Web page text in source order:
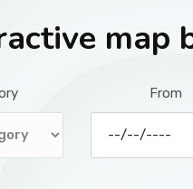
map
From